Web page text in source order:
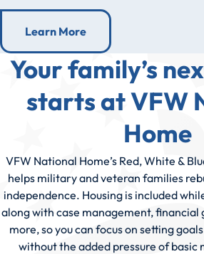
Learn More
Your family’s
starts at VFW
Home
VFW National Home’s Red, White &
helps military and veteran families
independence. Housing is included
along with case management, financial
more, so you can focus on setting
without the added pressure of basic